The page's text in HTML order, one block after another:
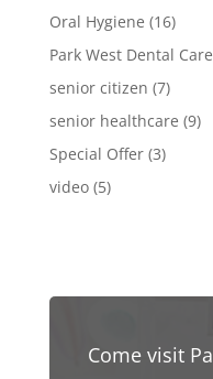
Oral Hygiene (16)
Park West Dental Care
senior citizen (7)
senior healthcare (9)
Special Offer(3)
video(5)
Come visit